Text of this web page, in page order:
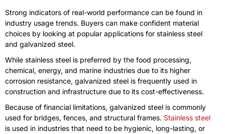
Strong indicators of real-world performance can be found in
industry usage trends. Buyers can make confident material
choices by looking at popular applications for stainless steel
and galvanized steel.
While stainless steel is preferred by the food processing,
chemical, energy, and marine industries due to its higher
corrosion resistance, galvanized steel is frequently used in
construction and infrastructure due to its cost-effectiveness.
Because of financial limitations, galvanized steel is commonly
used for bridges, fences, and structural frames. Stainless steel
is used in industries that need to be hygienic, long-lasting, or